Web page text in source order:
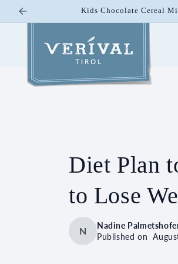
Skip to
Kids Chocolate Cereal
Diet Plan
to Lose
N
Nadine
Published on